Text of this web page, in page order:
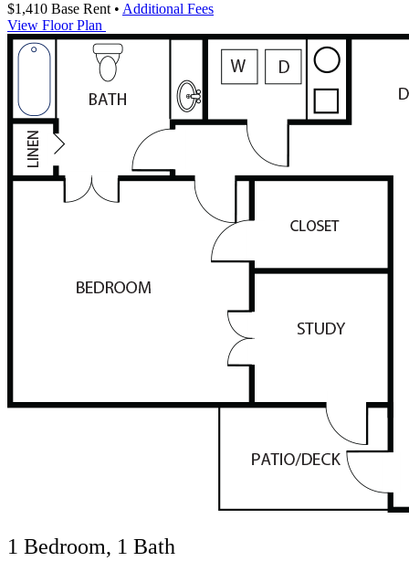
$1,410 Base Rent • Additional Fees
View Floor Plan
1 Bedroom, 1 Bath